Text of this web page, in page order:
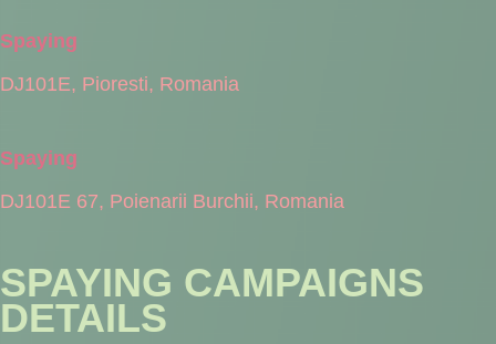
Spaying
DJ101E, Pioresti, Romania
Spaying
DJ101E 67, Poienarii Burchii, Romania
SPAYING CAMPAIGNS
DETAILS